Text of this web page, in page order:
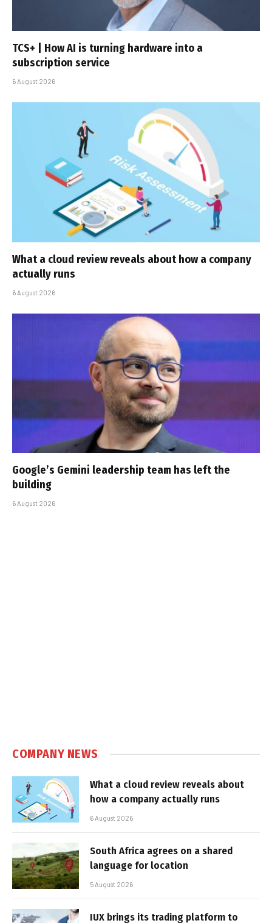
TCS+ | How AI is turning hardware into a
subscription service
6 August 2026
What a cloud review reveals about how a company
actually runs
6 August 2026
Google’s Gemini leadership team has left the
building
6 August 2026
COMPANY NEWS
What a cloud review reveals about
how a company actually runs
6 August 2026
South Africa agrees on a shared
language for location
5 August 2026
IUX brings its trading platform to